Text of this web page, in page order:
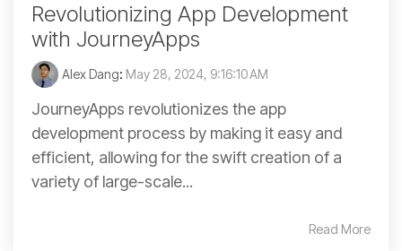
Revolutionizing App Development
with JourneyApps
Alex Dang: May 28, 2024, 9:16:10 AM
JourneyApps revolutionizes the app
development process by making it easy and
efficient, allowing for the swift creation of a
variety of large-scale...
Read More